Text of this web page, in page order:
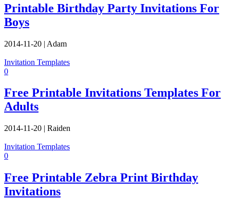
Printable Birthday Party Invitations For
Boys
2014-11-20 | Adam
Invitation Templates
0
Free Printable Invitations Templates For
Adults
2014-11-20 | Raiden
Invitation Templates
0
Free Printable Zebra Print Birthday
Invitations